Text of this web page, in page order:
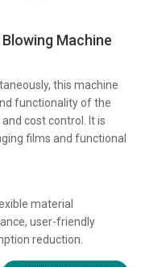
Machine
this machine
functionality of the
cost control. It is
films and functional
material
user-friendly
reduction.